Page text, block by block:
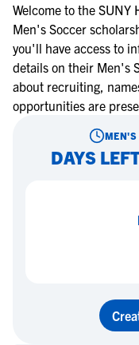
Welcome to the SUNY
Men's Soccer
you'll have access to
details on their Men's
about recruiting,
opportunities are
MEN'S
DAYS